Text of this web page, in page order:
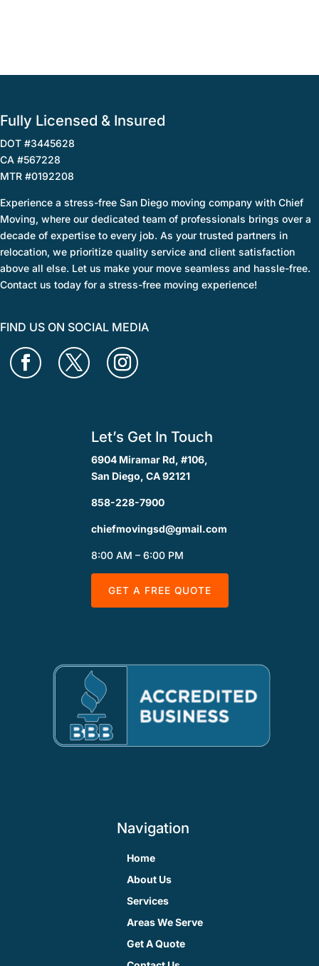
Fully Licensed & Insured
DOT #3445628
CA #567228
MTR #0192208
Experience a stress-free San Diego moving company with Chief
Moving, where our dedicated team of professionals brings over a
decade of expertise to every job. As your trusted partners in
relocation, we prioritize quality service and client satisfaction
above all else. Let us make your move seamless and hassle-free.
Contact us today for a stress-free moving experience!
FIND US ON SOCIAL MEDIA
Let’s Get In Touch
6904 Miramar Rd, #106,
San Diego, CA 92121
858-228-7900
chiefmovingsd@gmail.com
8:00 AM – 6:00 PM
GET A FREE QUOTE
Navigation
Home
About Us
Services
Areas We Serve
Get A Quote